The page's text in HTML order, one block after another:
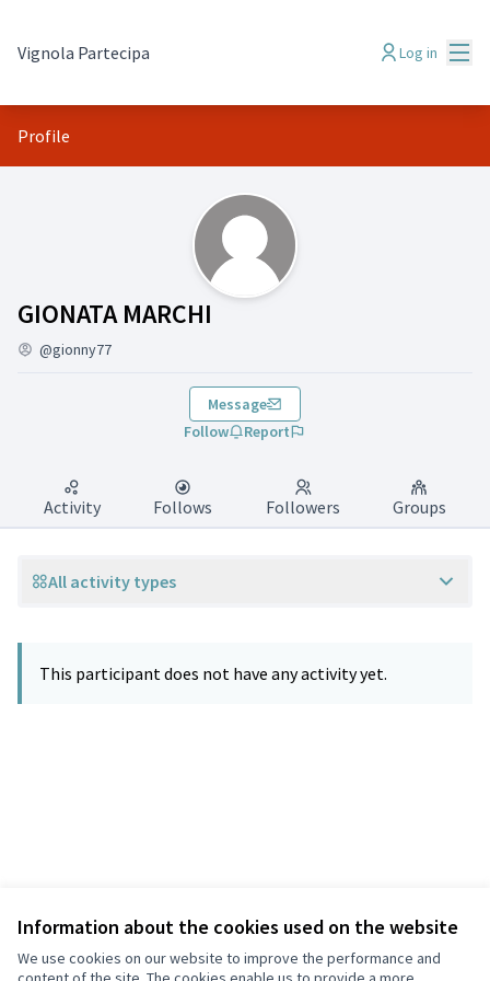
Information about the cookies used on the website
We use cookies on our website to improve the performance and
Vignola Partecipa Log in
Profile
GIONATA MARCHI
(GIONATA MARCHI)
@gionny77
Message
Follow
Report
Activity Follows Followers Groups
All activity types
This participant does not have any activity yet.
Terms of Service
Cookie settings